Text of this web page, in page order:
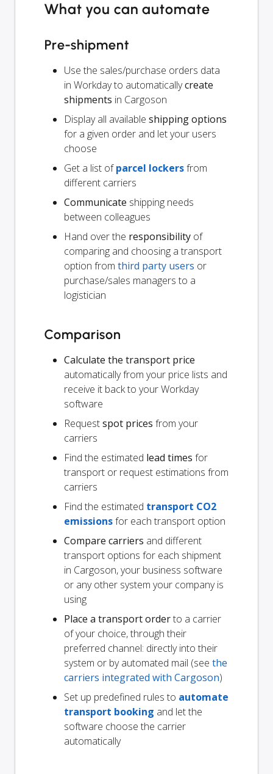
What you can automate
Pre-shipment
Use the sales/purchase orders data
in Workday to automaticallycreate
shipments in Cargoson
Display all available shipping options
for a given order and let your users
choose
Get a list ofparcel lockersfrom
different carriers
Communicate shipping needs
between colleagues
Hand over the responsibility of
comparing and choosing a transport
option from third party users or
purchase/sales managers to a
logistician
Comparison
Calculate the transport price
automatically from your price lists and
receive it back to your Workday
software
Requestspot prices from your
carriers
Find the estimated lead times for
transport or request estimations from
carriers
Find the estimated transport CO2
emissionsfor each transport option
Compare carriers and different
transport options for each shipment
in Cargoson, your business software
or any other system your company is
using
Place a transport orderto a carrier
of your choice, through their
preferred channel: directly into their
system or by automated mail (see the
carriers integrated with Cargoson)
Set up predefined rules to automate
transport booking and let the
software choose the carrier
automatically